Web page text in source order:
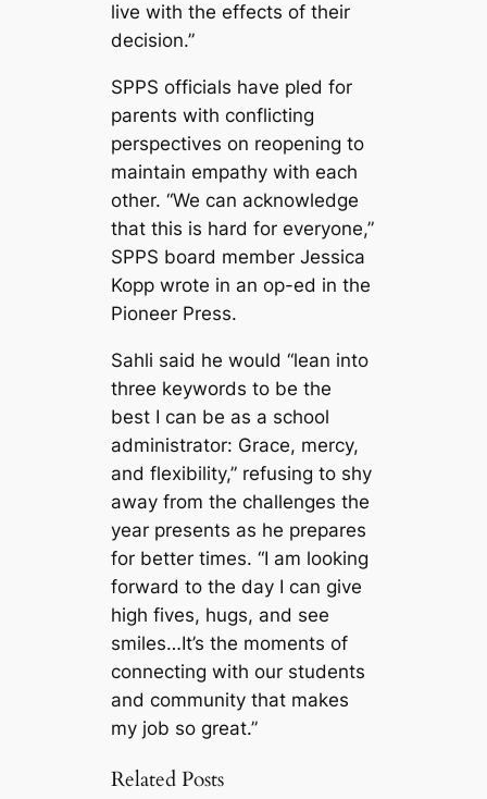
live with the effects of their
decision.”
SPPS officials have pled for
parents with conflicting
perspectives on reopening to
maintain empathy with each
other. “We can acknowledge
that this is hard for everyone,”
SPPS board member Jessica
Kopp wrote in an op-ed in the
Pioneer Press.
Sahli said he would “lean into
three keywords to be the
best I can be as a school
administrator: Grace, mercy,
and flexibility,” refusing to shy
away from the challenges the
year presents as he prepares
for better times. “I am looking
forward to the day I can give
high fives, hugs, and see
smiles…It’s the moments of
connecting with our students
and community that makes
my job so great.”
Related Posts